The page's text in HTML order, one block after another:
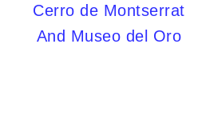
Cerro de Montserrat
And Museo del Oro